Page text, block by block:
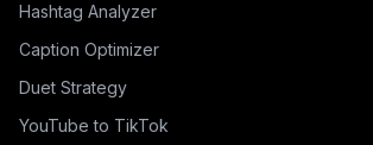
Hashtag Analyzer
Caption Optimizer
Duet Strategy
YouTube to TikTok